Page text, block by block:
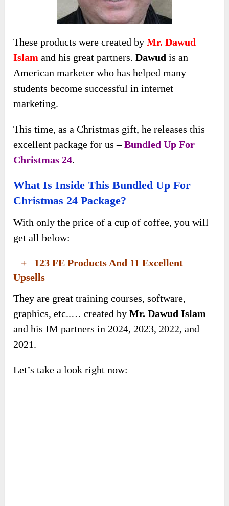
These products were created byMr. Dawud
Islam and his great partners.Dawud is an
American marketer who has helped many
students become successful in internet
marketing.
This time, as a Christmas gift, he releases this
excellent package for us –Bundled Up For
Christmas 24.
What Is Inside This Bundled Up For
Christmas 24 Package?
With only the price of a cup of coffee, you will
get all below:
+ 123 FE Products And 11 Excellent
Upsells
They are great training courses, software,
graphics, etc..… created byMr. Dawud Islam
and his IM partners in 2024, 2023, 2022, and
2021.
Let’s take a look right now: